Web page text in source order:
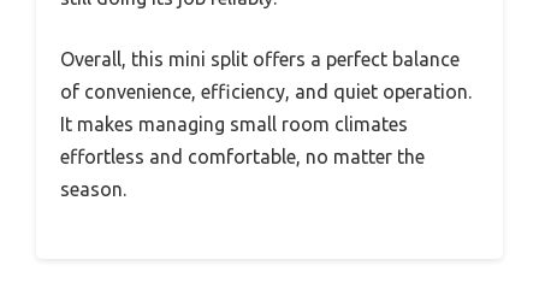
Overall, this mini split offers a perfect balance
of convenience, efficiency, and quiet operation.
It makes managing small room climates
effortless and comfortable, no matter the
season.